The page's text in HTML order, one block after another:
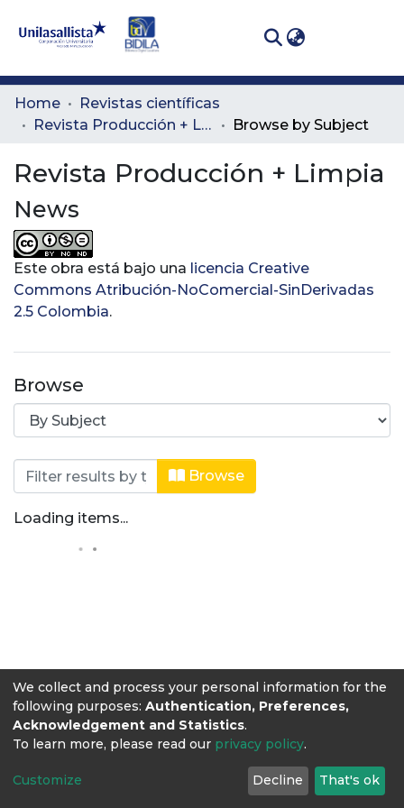
Communities
& Collections
All of DSpace
Home
Revistas científicas
Revista Producción + Limpia
Browse by Subject
Revista Producción + Limpia
News
Este obra está bajo una licencia Creative
Commons Atribución-NoComercial-SinDerivadas
2.5 Colombia.
Browse
Browsing Revista Producción +
Browse
Loading items...
We collect and process your personal information for the
following purposes: Authentication, Preferences,
Acknowledgement and Statistics.
To learn more, please read our privacy policy.
Customize Decline That's ok